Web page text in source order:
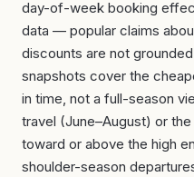
day-of-week booking
data — popular claims
discounts are not
snapshots cover the
in time, not a full-season
travel (June–August) or
toward or above the high
shoulder-season